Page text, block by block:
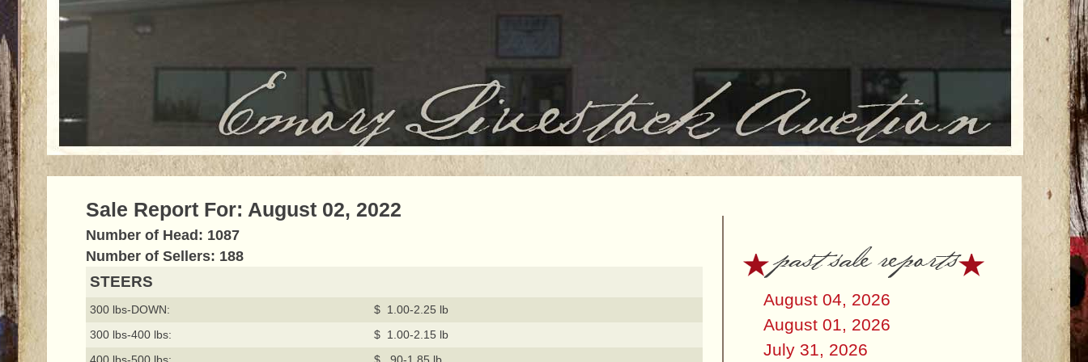
Sale Report For: August 02, 2022
Number of Head: 1087
Number of Sellers: 188
STEERS
300 lbs-DOWN:
$ 1.00-2.25 lb
300 lbs-400 lbs:
$ 1.00-2.15 lb
past sale reports
August 04, 2026
August 01, 2026
July 31, 2026